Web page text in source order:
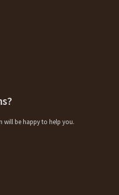
will be happy to help you.